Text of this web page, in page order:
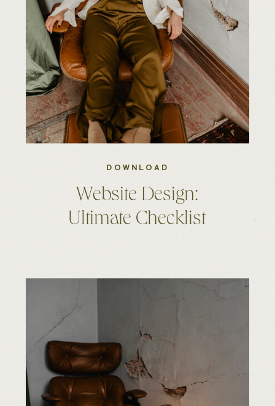
Website Design:
Ultimate Checklist
DOWNLOAD